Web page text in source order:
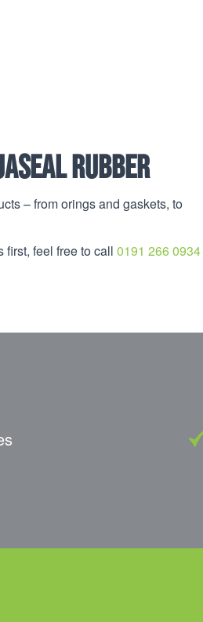
Rubber
– from orings and gaskets, to
first, feel free to call 0191 266 0934